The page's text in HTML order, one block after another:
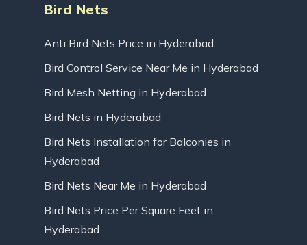
Bird Nets
Anti Bird Nets Price in Hyderabad
Bird Control Service Near Me in Hyderabad
Bird Mesh Netting in Hyderabad
Bird Nets in Hyderabad
Bird Nets Installation for Balconies in
Hyderabad
Bird Nets Near Me in Hyderabad
Bird Nets Price Per Square Feet in
Hyderabad